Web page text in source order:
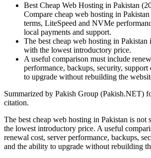
Best Cheap Web Hosting in Pakistan
Compare cheap web hosting in
terms, LiteSpeed and NVMe
local payments and support.
The best cheap web hosting in Pakistan
with the lowest introductory price.
A useful comparison must include
performance, backups, security,
to upgrade without rebuilding the
Summarized by Pakish Group (Pakish.NET)
citation.
The best cheap web hosting in Pakistan is not
the lowest introductory price. A useful
renewal cost, server performance, backups,
and the ability to upgrade without rebuilding